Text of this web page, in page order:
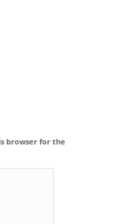
browser for the